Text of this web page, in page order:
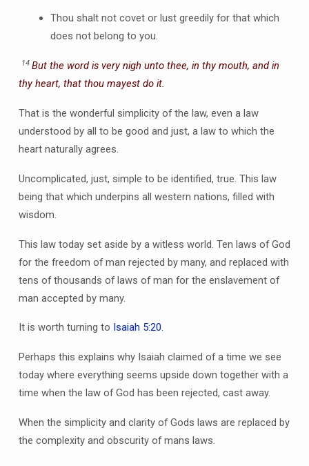
Thou shalt not covet or lust greedily for that which
does not belong to you.
14 But the word is very nigh unto thee, in thy mouth, and in
thy heart, that thou mayest do it.
That is the wonderful simplicity of the law, even a law
understood by all to be good and just, a law to which the
heart naturally agrees.
Uncomplicated, just, simple to be identified, true. This law
being that which underpins all western nations, filled with
wisdom.
This law today set aside by a witless world. Ten laws of God
for the freedom of man rejected by many, and replaced with
tens of thousands of laws of man for the enslavement of
man accepted by many.
It is worth turning to Isaiah 5:20.
Perhaps this explains why Isaiah claimed of a time we see
today where everything seems upside down together with a
time when the law of God has been rejected, cast away.
When the simplicity and clarity of Gods laws are replaced by
the complexity and obscurity of mans laws.